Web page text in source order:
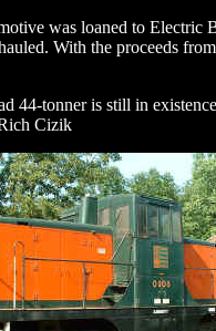
was loaned to Electric
With the proceeds
44-tonner is still in
Cizik